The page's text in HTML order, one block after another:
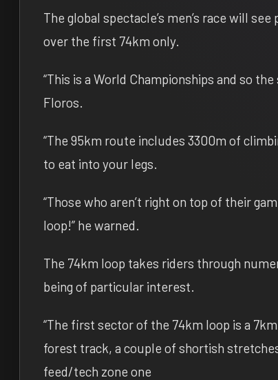
The global spectacle’s men’s race will
over the first 74km only.
“This is a World Championships and so
Floros.
“The 95km route includes 3300m of
to eat into your legs.
“Those who aren’t right on top of their
loop!” he warned.
The 74km loop takes riders through
being of particular interest.
“The first sector of the 74km loop is a
forest track, a couple of shortish
feed/tech zone one